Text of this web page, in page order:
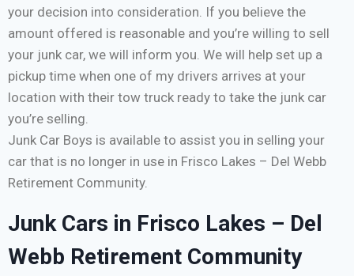
your decision into consideration. If you believe the
amount offered is reasonable and you’re willing to sell
your junk car, we will inform you. We will help set up a
pickup time when one of my drivers arrives at your
location with their tow truck ready to take the junk car
you’re selling.
Junk Car Boys is available to assist you in selling your
car that is no longer in use in Frisco Lakes – Del Webb
Retirement Community.
Junk Cars in Frisco Lakes – Del
Webb Retirement Community